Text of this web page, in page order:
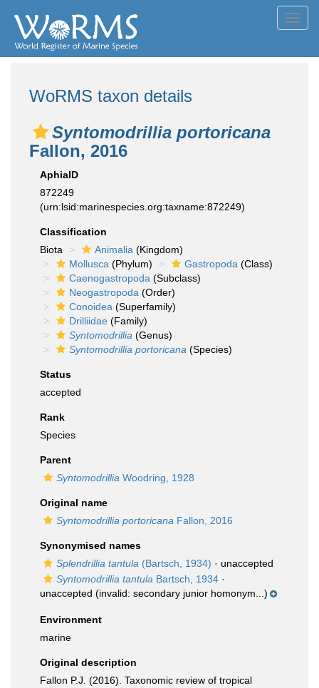
WoRMS taxon details
Syntomodrillia portoricana
Fallon, 2016
AphiaID
872249
(urn:lsid:marinespecies.org:taxname:872249)
Classification
Biota
Animalia (Kingdom)
Mollusca (Phylum) Gastropoda (Class)
Caenogastropoda (Subclass)
Neogastropoda (Order)
Conoidea (Superfamily)
Drilliidae (Family)
Syntomodrillia (Genus)
Syntomodrillia portoricana (Species)
Status
accepted
Rank
Species
Parent
Syntomodrillia Woodring, 1928
Original name
Syntomodrillia portoricana Fallon, 2016
Synonymised names
Splendrillia tantula (Bartsch, 1934) · unaccepted
Syntomodrillia tantula Bartsch, 1934 ·
unaccepted (invalid: secondary junior homonym...)
Environment
marine
Original description
Fallon P.J. (2016). Taxonomic review of tropical